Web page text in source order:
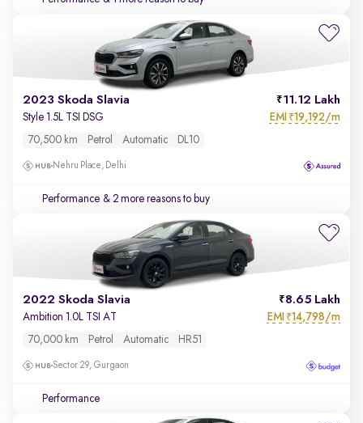
2023 Skoda Slavia 11.12 Lakh
Style 1.5L TSI DSG EMI ₹19,192/m
70,500 km Petrol Automatic DL10
Nehru Place, Delhi
Performance & 2 more reasons to buy
2022 Skoda Slavia 8.65 Lakh
Ambition 1.0L TSI AT EMI ₹14,798/m
70,000 km Petrol Automatic HR51
Sector 29, Gurgaon
Performance